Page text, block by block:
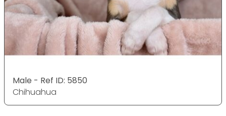
Male - Ref ID: 5850
Chihuahua